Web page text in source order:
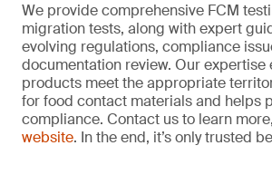
We provide comprehensive FCM
migration tests, along with expert
evolving regulations, compliance
documentation review. Our expertise
products meet the appropriate
for food contact materials and helps
compliance. Contact us to learn
website. In the end, it’s only trusted